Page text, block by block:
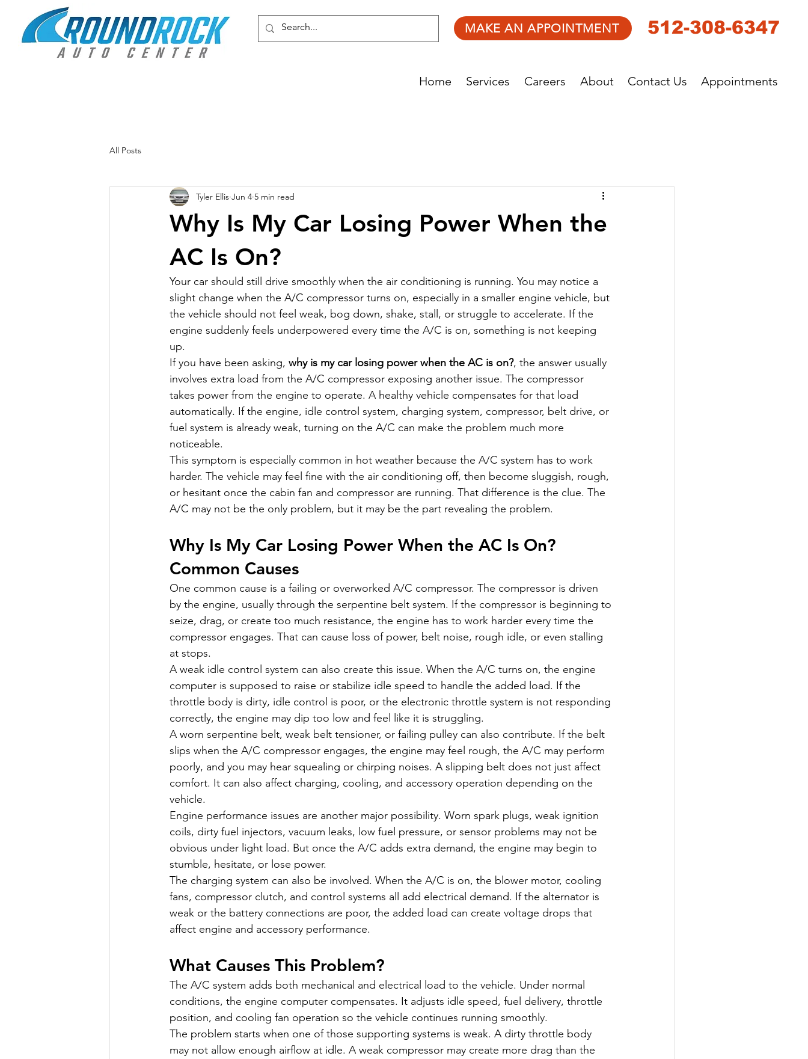
MAKE AN APPOINTMENT 512-308-6347
Home Services Careers About Contact Us Appointments
All Posts
Why Is My Car Losing Power When the
AC Is On?
Tyler Ellis Jun 4 5 min read
Your car should still drive smoothly when the air conditioning is running. You may notice a
slight change when the A/C compressor turns on, especially in a smaller engine vehicle, but
the vehicle should not feel weak, bog down, shake, stall, or struggle to accelerate. If the
engine suddenly feels underpowered every time the A/C is on, something is not keeping
up.
If you have been asking, why is my car losing power when the AC is on?, the answer usually
involves extra load from the A/C compressor exposing another issue. The compressor
takes power from the engine to operate. A healthy vehicle compensates for that load
automatically. If the engine, idle control system, charging system, compressor, belt drive, or
fuel system is already weak, turning on the A/C can make the problem much more
noticeable.
This symptom is especially common in hot weather because the A/C system has to work
harder. The vehicle may feel fine with the air conditioning off, then become sluggish, rough,
or hesitant once the cabin fan and compressor are running. That difference is the clue. The
A/C may not be the only problem, but it may be the part revealing the problem.
Why Is My Car Losing Power When the AC Is On?
Common Causes
One common cause is a failing or overworked A/C compressor. The compressor is driven
by the engine, usually through the serpentine belt system. If the compressor is beginning to
seize, drag, or create too much resistance, the engine has to work harder every time the
compressor engages. That can cause loss of power, belt noise, rough idle, or even stalling
at stops.
A weak idle control system can also create this issue. When the A/C turns on, the engine
computer is supposed to raise or stabilize idle speed to handle the added load. If the
throttle body is dirty, idle control is poor, or the electronic throttle system is not responding
correctly, the engine may dip too low and feel like it is struggling.
A worn serpentine belt, weak belt tensioner, or failing pulley can also contribute. If the belt
slips when the A/C compressor engages, the engine may feel rough, the A/C may perform
poorly, and you may hear squealing or chirping noises. A slipping belt does not just affect
comfort. It can also affect charging, cooling, and accessory operation depending on the
vehicle.
Engine performance issues are another major possibility. Worn spark plugs, weak ignition
coils, dirty fuel injectors, vacuum leaks, low fuel pressure, or sensor problems may not be
obvious under light load. But once the A/C adds extra demand, the engine may begin to
stumble, hesitate, or lose power.
The charging system can also be involved. When the A/C is on, the blower motor, cooling
fans, compressor clutch, and control systems all add electrical demand. If the alternator is
weak or the battery connections are poor, the added load can create voltage drops that
affect engine and accessory performance.
What Causes This Problem?
The A/C system adds both mechanical and electrical load to the vehicle. Under normal
conditions, the engine computer compensates. It adjusts idle speed, fuel delivery, throttle
position, and cooling fan operation so the vehicle continues running smoothly.
The problem starts when one of those supporting systems is weak. A dirty throttle body
may not allow enough airflow at idle. A weak compressor may create more drag than the